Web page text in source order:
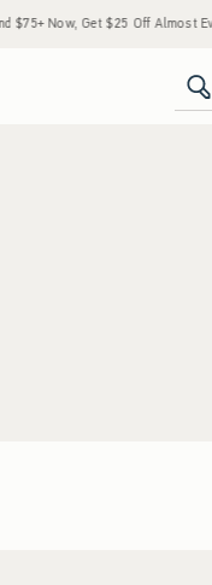
$75+ Now, Get $25 Off Almost